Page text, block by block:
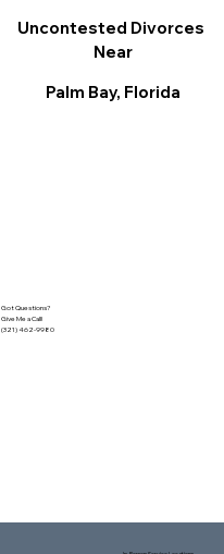
Uncontested Divorces
Near
Palm Bay, Florida
Got Questions?
Give Me a Call!
(321) 462-9980